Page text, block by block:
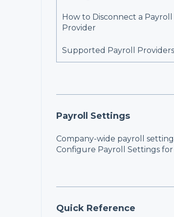
How to Disconnect a Payroll
Provider
Supported Payroll Providers
Payroll Settings
Company-wide payroll
Configure Payroll Settingsfor
Quick Reference